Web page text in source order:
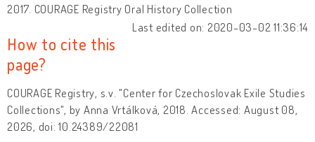
2017. COURAGE Registry Oral History Collection
Last edited on: 2020-03-02 11:36:14
How to cite this
page?
COURAGE Registry, s.v. "Center for Czechoslovak Exile Studies
Collections", by Anna Vrtálková, 2018. Accessed: August 08,
2026, doi: 10.24389/22081